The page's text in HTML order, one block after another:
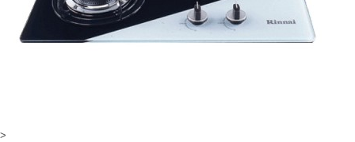
>